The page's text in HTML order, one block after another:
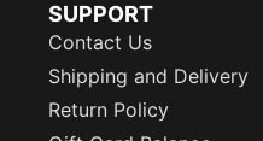
SUPPORT
Contact Us
Shipping and Delivery
Return Policy